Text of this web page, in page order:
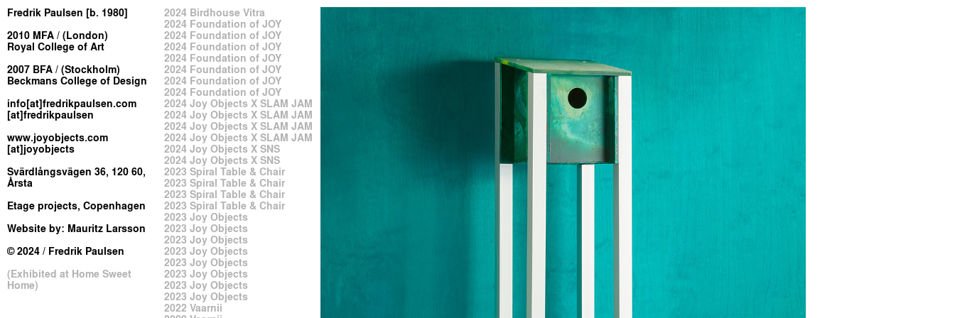
Fredrik Paulsen [b. 1980]
2010 MFA / (London)
Royal College of Art
2007 BFA / (Stockholm)
Beckmans College of Design
info[at]fredrikpaulsen.com
[at]fredrikpaulsen
www.joyobjects.com
[at]joyobjects
Svärdlångsvägen 36, 120 60,
Årsta
Etage projects, Copenhagen
Website by: Mauritz Larsson
© 2024 / Fredrik Paulsen
(Exhibited at Home Sweet
Home)
2024 Birdhouse Vitra
2024 Foundation of JOY
2024 Foundation of JOY
2024 Foundation of JOY
2024 Foundation of JOY
2024 Foundation of JOY
2024 Foundation of JOY
2024 Foundation of JOY
2024 Joy Objects X SLAM JAM
2024 Joy Objects X SLAM JAM
2024 Joy Objects X SLAM JAM
2024 Joy Objects X SLAM JAM
2024 Joy Objects X SNS
2024 Joy Objects X SNS
2023 Spiral Table & Chair
2023 Spiral Table & Chair
2023 Spiral Table & Chair
2023 Spiral Table & Chair
2023 Joy Objects
2023 Joy Objects
2023 Joy Objects
2023 Joy Objects
2023 Joy Objects
2023 Joy Objects
2023 Joy Objects
2023 Joy Objects
2022 Vaarnii